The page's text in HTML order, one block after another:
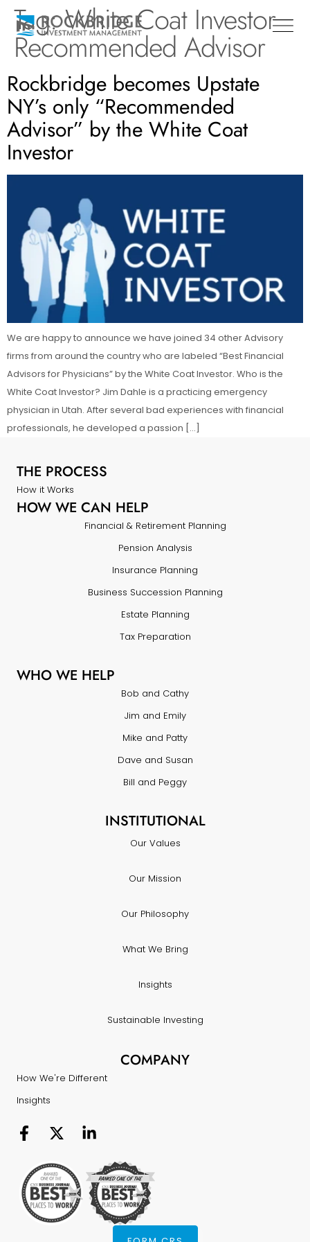
Tag:White Coat Investor
Recommended Advisor
Rockbridge becomes Upstate
NY’s only “Recommended
Advisor” by the White Coat
Investor
We are happy to announce we have joined 34 other Advisory
firms from around the country who are labeled “Best Financial
Advisors for Physicians” by the White Coat Investor. Who is the
White Coat Investor? Jim Dahle is a practicing emergency
physician in Utah. After several bad experiences with financial
professionals, he developed a passion […]
THE PROCESS
How it Works
HOW WE CAN HELP
Financial & Retirement Planning
Pension Analysis
Insurance Planning
Business Succession Planning
Estate Planning
Tax Preparation
WHO WE HELP
Bob and Cathy
Jim and Emily
Mike and Patty
Dave and Susan
Bill and Peggy
INSTITUTIONAL
Our Values
Our Mission
Our Philosophy
What We Bring
Insights
Sustainable Investing
COMPANY
How We're Different
Insights